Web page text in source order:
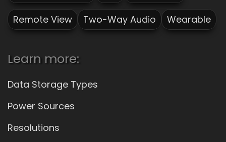
Remote View Two-Way Audio Wearable
Learn more:
Data Storage Types
Power Sources
Resolutions